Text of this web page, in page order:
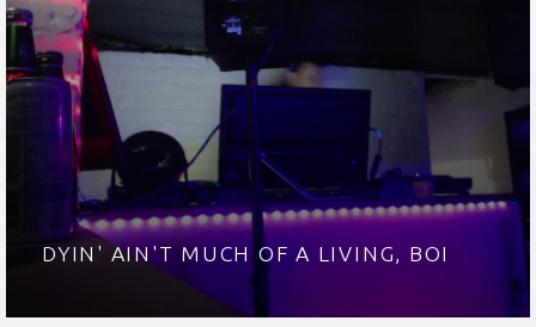
DYIN' AIN'T MUCH OF A LIVING, BOI